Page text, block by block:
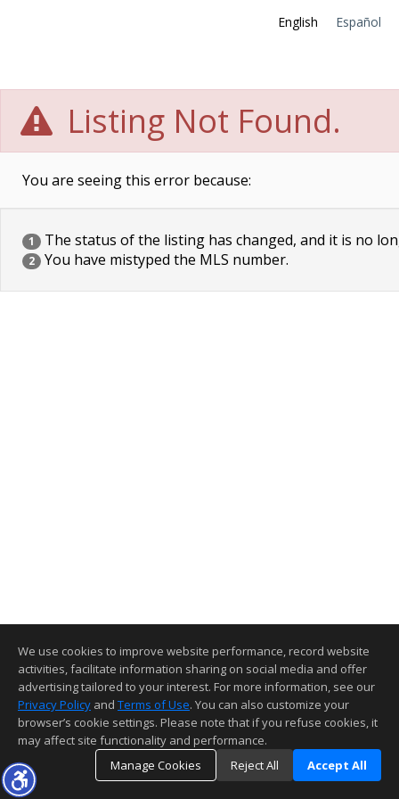
English Español
Listing Not Found.
You are seeing this error because:
1 The status of the listing has changed, and it is no
2 You have mistyped the MLS number.
We use cookies to improve website performance, record website
activities, facilitate information sharing on social media and offer
advertising tailored to your interest. For more information, see our
Privacy Policy and Terms of Use. You can also customize your
browser’s cookie settings. Please note that if you refuse cookies, it
may affect site functionality and performance.
Manage Cookies
Reject All Accept All